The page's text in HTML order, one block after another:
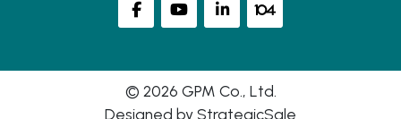
© 2026 GPM Co., Ltd.
Designed byStrategicSale